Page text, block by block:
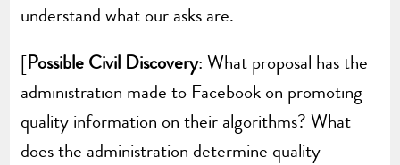
understand what our asks are.
[Possible Civil Discovery: What proposal has the
administration made to Facebook on promoting
quality information on their algorithms? What
does the administration determine quality